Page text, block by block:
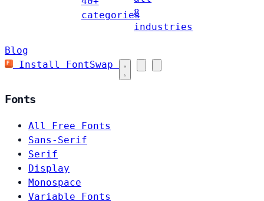
categories
8
industries
Blog
Install FontSwap
Fonts
All Free Fonts
Sans-Serif
Serif
Display
Monospace
Variable Fonts